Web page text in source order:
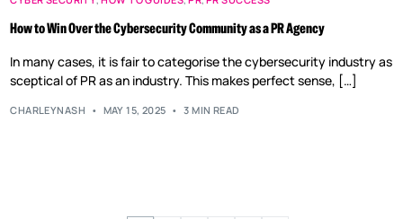
How to Win Over the Cybersecurity Community as a PR Agency
In many cases, it is fair to categorise the cybersecurity industry as
sceptical of PR as an industry. This makes perfect sense, […]
CHARLEYNASH MAY 15, 2025 3 MIN READ